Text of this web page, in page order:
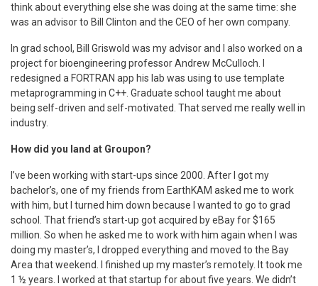
think about everything else she was doing at the same time: she
was an advisor to Bill Clinton and the CEO of her own company.
In grad school, Bill Griswold was my advisor and I also worked on a
project for bioengineering professor Andrew McCulloch. I
redesigned a FORTRAN app his lab was using to use template
metaprogramming in C++. Graduate school taught me about
being self-driven and self-motivated. That served me really well in
industry.
How did you land at Groupon?
I’ve been working with start-ups since 2000. After I got my
bachelor’s, one of my friends from EarthKAM asked me to work
with him, but I turned him down because I wanted to go to grad
school. That friend’s start-up got acquired by eBay for $165
million. So when he asked me to work with him again when I was
doing my master’s, I dropped everything and moved to the Bay
Area that weekend. I finished up my master’s remotely. It took me
1 ½ years. I worked at that startup for about five years. We didn’t